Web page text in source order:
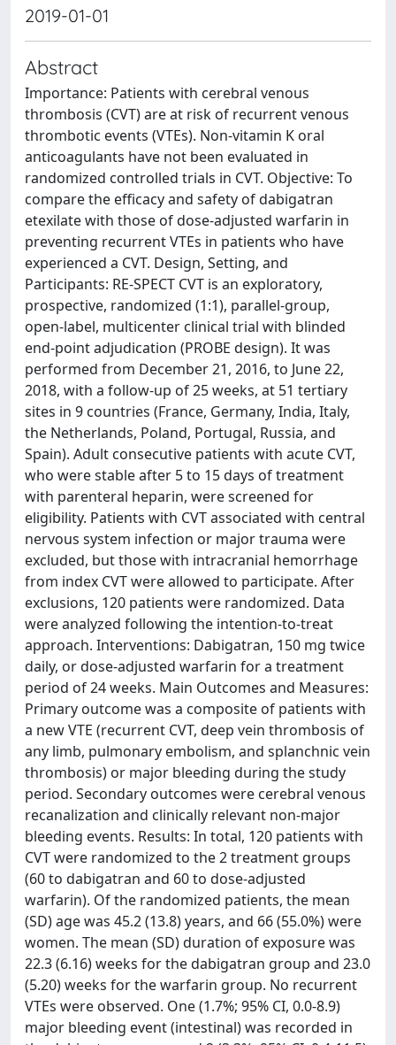
2019-01-01
Abstract
Importance: Patients with cerebral venous
thrombosis (CVT) are at risk of recurrent venous
thrombotic events (VTEs). Non-vitamin K oral
anticoagulants have not been evaluated in
randomized controlled trials in CVT. Objective: To
compare the efficacy and safety of dabigatran
etexilate with those of dose-adjusted warfarin in
preventing recurrent VTEs in patients who have
experienced a CVT. Design, Setting, and
Participants: RE-SPECT CVT is an exploratory,
prospective, randomized (1:1), parallel-group,
open-label, multicenter clinical trial with blinded
end-point adjudication (PROBE design). It was
performed from December 21, 2016, to June 22,
2018, with a follow-up of 25 weeks, at 51 tertiary
sites in 9 countries (France, Germany, India, Italy,
the Netherlands, Poland, Portugal, Russia, and
Spain). Adult consecutive patients with acute CVT,
who were stable after 5 to 15 days of treatment
with parenteral heparin, were screened for
eligibility. Patients with CVT associated with central
nervous system infection or major trauma were
excluded, but those with intracranial hemorrhage
from index CVT were allowed to participate. After
exclusions, 120 patients were randomized. Data
were analyzed following the intention-to-treat
approach. Interventions: Dabigatran, 150 mg twice
daily, or dose-adjusted warfarin for a treatment
period of 24 weeks. Main Outcomes and Measures:
Primary outcome was a composite of patients with
a new VTE (recurrent CVT, deep vein thrombosis of
any limb, pulmonary embolism, and splanchnic vein
thrombosis) or major bleeding during the study
period. Secondary outcomes were cerebral venous
recanalization and clinically relevant non-major
bleeding events. Results: In total, 120 patients with
CVT were randomized to the 2 treatment groups
(60 to dabigatran and 60 to dose-adjusted
warfarin). Of the randomized patients, the mean
(SD) age was 45.2 (13.8) years, and 66 (55.0%) were
women. The mean (SD) duration of exposure was
22.3 (6.16) weeks for the dabigatran group and 23.0
(5.20) weeks for the warfarin group. No recurrent
VTEs were observed. One (1.7%; 95% CI, 0.0-8.9)
major bleeding event (intestinal) was recorded in